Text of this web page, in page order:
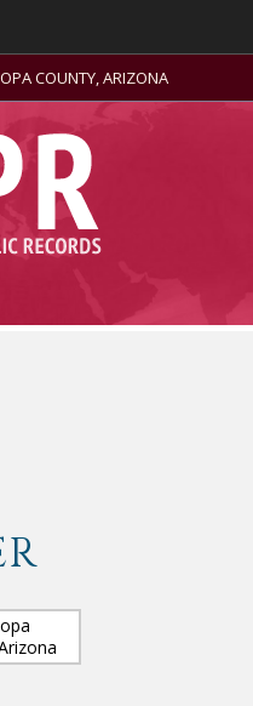
COUNTY, ARIZONA